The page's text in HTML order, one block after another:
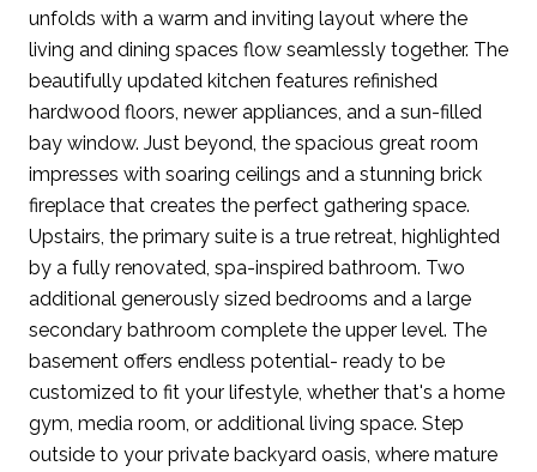
unfolds with a warm and inviting layout where the
living and dining spaces flow seamlessly together. The
beautifully updated kitchen features refinished
hardwood floors, newer appliances, and a sun-filled
bay window. Just beyond, the spacious great room
impresses with soaring ceilings and a stunning brick
fireplace that creates the perfect gathering space.
Upstairs, the primary suite is a true retreat, highlighted
by a fully renovated, spa-inspired bathroom. Two
additional generously sized bedrooms and a large
secondary bathroom complete the upper level. The
basement offers endless potential- ready to be
customized to fit your lifestyle, whether that's a home
gym, media room, or additional living space. Step
outside to your private backyard oasis, where mature